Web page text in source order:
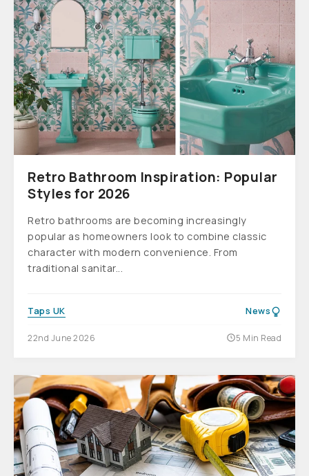
Retro Bathroom Inspiration: Popular
Styles for 2026
Retro bathrooms are becoming increasingly
popular as homeowners look to combine classic
character with modern convenience. From
traditional sanitar...
Taps UK News
22nd June 2026 5 Min Read